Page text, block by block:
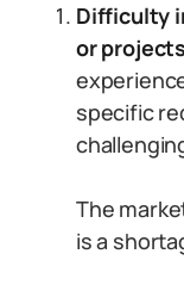
Difficulty
or
specific
The
is a